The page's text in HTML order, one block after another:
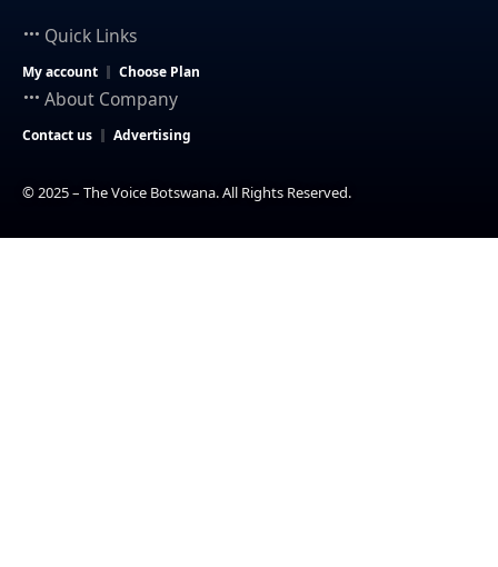
Quick Links
My account Choose Plan
About Company
Contact us Advertising
© 2025 – The Voice Botswana. All Rights Reserved.